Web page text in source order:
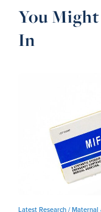
You
In
Latest Research /Maternal